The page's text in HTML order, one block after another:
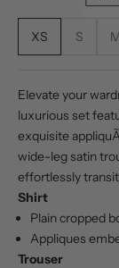
XS S
Elevate your
luxurious set
exquisite
wide-leg satin
effortlessly
Shirt
Plain cropped
Appliques
Trouser